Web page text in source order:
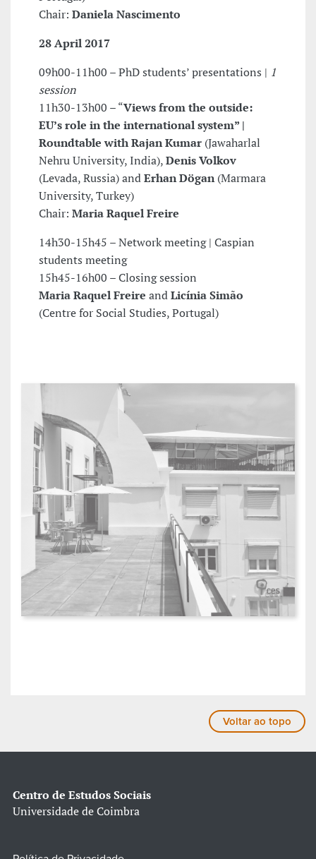
Chair: Daniela Nascimento
28 April 2017
09h00-11h00 – PhD students’ presentations | 1
session
11h30-13h00 – “Views from the outside:
EU’s role in the internationalsystem” |
Roundtable withRajan Kumar (Jawaharlal
Nehru University, India),Denis Volkov
(Levada, Russia) andErhan Dögan (Marmara
University, Turkey)
Chair: Maria Raquel Freire
14h30-15h45 – Network meeting | Caspian
students meeting
15h45-16h00 – Closing session
Maria Raquel Freire andLicínia Simão
(Centre for Social Studies, Portugal)
Voltar ao topo
Centro de Estudos Sociais
Universidade de Coimbra